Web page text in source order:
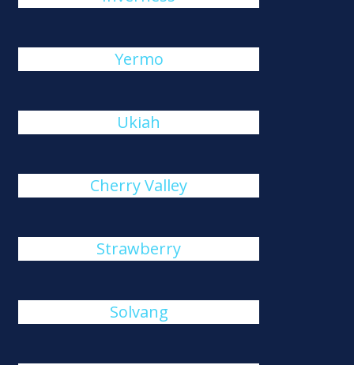
Yermo
Ukiah
Cherry Valley
Strawberry
Solvang